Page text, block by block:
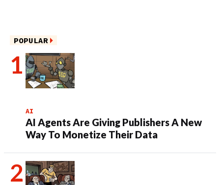
POPULAR
AI
AI Agents Are Giving Publishers A New
Way To Monetize Their Data